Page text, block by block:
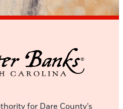
for Dare County’s